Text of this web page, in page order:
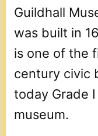
Guildhall
was built in
is one of the
century civic
today Grade
museum.